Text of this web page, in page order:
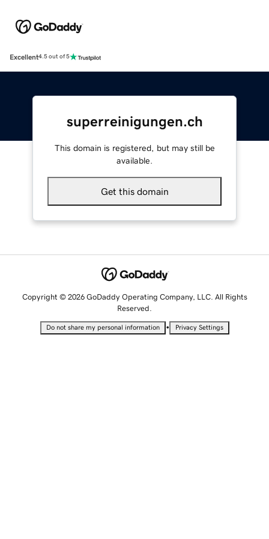
Excellent4.5 out of 5
superreinigungen.ch
This domain is registered, but may still be
available.
Get this domain
Copyright © 2026 GoDaddy Operating Company, LLC. All Rights
Reserved.
Do not share my personal information • Privacy Settings